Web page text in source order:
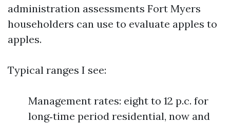
administration assessments Fort Myers
householders can use to evaluate apples to
apples.
Typical ranges I see:
Management rates: eight to 12 p.c. for
long‑time period residential, now and